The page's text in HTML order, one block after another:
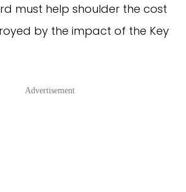
must help shoulder the cost
by the impact of the Key
Advertisement